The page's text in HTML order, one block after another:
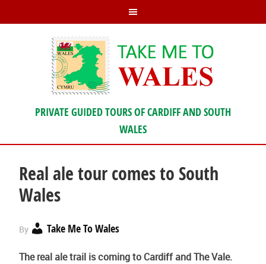
PRIVATE GUIDED TOURS OF CARDIFF AND SOUTH
WALES
Real ale tour comes to South
Wales
By Take Me To Wales
The real ale trail is coming to Cardiff and The Vale.